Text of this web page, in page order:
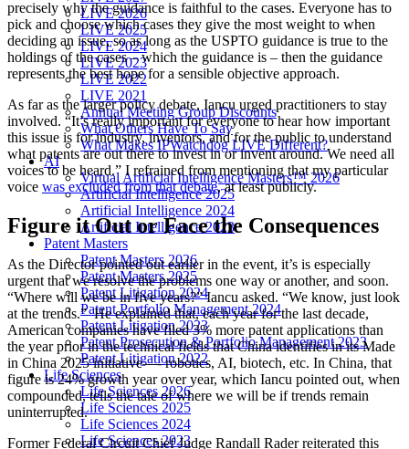
LIVE 2026
LIVE 2025
LIVE 2024
LIVE 2023
LIVE 2022
LIVE 2021
Annual Meeting Group Discounts
What Others Have To Say
What Makes IPWatchdog LIVE Different?
AI
Virtual Artificial Intelligence Masters™ 2026
Artificial Intelligence 2025
Artificial Intelligence 2024
Artificial Intelligence 2023
Patent Masters
Patent Masters 2026
Patent Masters 2025
Patent Litigation 2024
Patent Portfolio Management 2024
Patent Litigation 2023
Patent Prosecution & Portfolio Management 2023
Patent Litigation 2022
Life Sciences
Life Sciences 2026
Life Sciences 2025
Life Sciences 2024
Life Sciences 2023
precisely why the guidance is faithful to the cases. Everyone has to
pick and choose which cases they give the most weight to when
deciding an issue, so as long as the USPTO guidance is true to the
holdings of the cases – which the guidance is – then the guidance
represents the best hope for a sensible objective approach.
As far as the larger policy debate, Iancu urged practitioners to stay
involved. “It’s really important for everyone to hear how important
this issue is for industry, inventors, and for the public to understand
what patents are out there to invest in or invent around. We need all
voices to be heard.” I refrained from mentioning that my particular
voice was excluded from that debate, at least publicly.
Figure it Out or Face the Consequences
As the Director pointed out earlier in the event, it’s is especially
urgent that we resolve the problems one way or another, and soon.
“Where will we be in five years?” Iancu asked. “We know, just look
at the trends.” He explained that, each year for the last decade,
American companies have filed 3% more patent applications than
the year prior in the technical fields that China identifies in its Made
in China 2025 initiative—- robotics, AI, biotech, etc. In China, that
figure is 24% growth year over year, which Iancu pointed out, when
compounded, tells the tale of where we will be if trends remain
uninterrupted.
Former Federal Circuit Chief Judge Randall Rader reiterated this